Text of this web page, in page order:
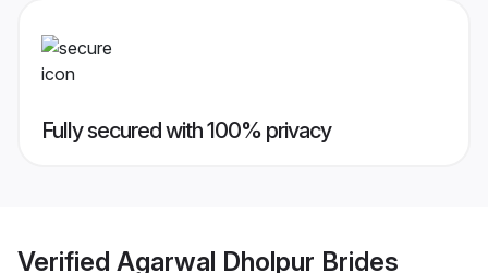
Fully secured with 100% privacy
Verified Agarwal Dholpur Brides